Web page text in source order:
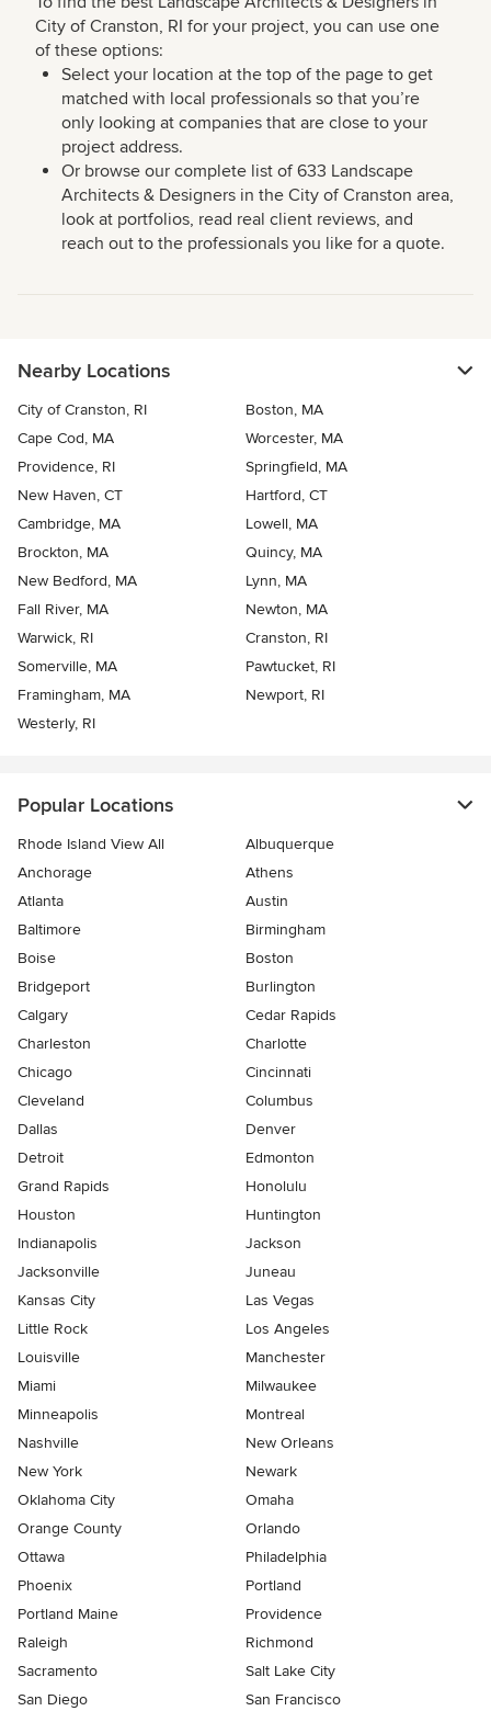
City of Cranston, RI for your project, you can use one
of these options:
Select your location at the top of the page to get
matched with local professionals so that you’re
only looking at companies that are close to your
project address.
Or browse our complete list of 633 Landscape
Architects & Designers in the City of Cranston area,
look at portfolios, read real client reviews, and
reach out to the professionals you like for a quote.
Nearby Locations
City of Cranston, RI
Boston, MA
Cape Cod, MA
Worcester, MA
Providence, RI
Springfield, MA
New Haven, CT
Hartford, CT
Cambridge, MA
Lowell, MA
Brockton, MA
Quincy, MA
New Bedford, MA
Lynn, MA
Fall River, MA
Newton, MA
Warwick, RI
Cranston, RI
Somerville, MA
Pawtucket, RI
Framingham, MA
Newport, RI
Westerly, RI
Popular Locations
Rhode Island View All
Albuquerque
Anchorage
Athens
Atlanta
Austin
Baltimore
Birmingham
Boise
Boston
Bridgeport
Burlington
Calgary
Cedar Rapids
Charleston
Charlotte
Chicago
Cincinnati
Cleveland
Columbus
Dallas
Denver
Detroit
Edmonton
Grand Rapids
Honolulu
Houston
Huntington
Indianapolis
Jackson
Jacksonville
Juneau
Kansas City
Las Vegas
Little Rock
Los Angeles
Louisville
Manchester
Miami
Milwaukee
Minneapolis
Montreal
Nashville
New Orleans
New York
Newark
Oklahoma City
Omaha
Orange County
Orlando
Ottawa
Philadelphia
Phoenix
Portland
Portland Maine
Providence
Raleigh
Richmond
Sacramento
Salt Lake City
San Diego
San Francisco